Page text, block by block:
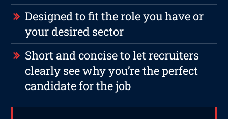
Designed to fit the role you have or
your desired sector
Short and concise to let recruiters
clearly see why you’re the perfect
candidate for the job